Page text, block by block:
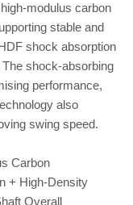
modulus carbon
stable and
shock absorption
shock-absorbing
performance,
also
swing speed.
Carbon
+ High-Density
Overall